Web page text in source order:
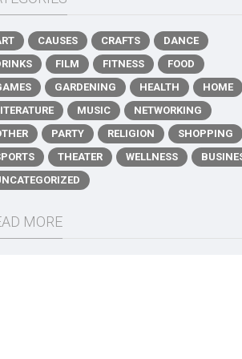
CAUSES CRAFTS
DANCE
FILM FITNESS
FOOD
GARDENING HEALTH
HOME
MUSIC
NETWORKING
PARTY RELIGION
SHOPPING
THEATER WELLNESS
MORE